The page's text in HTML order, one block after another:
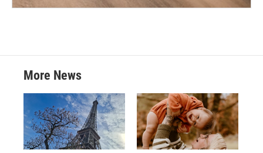
More News